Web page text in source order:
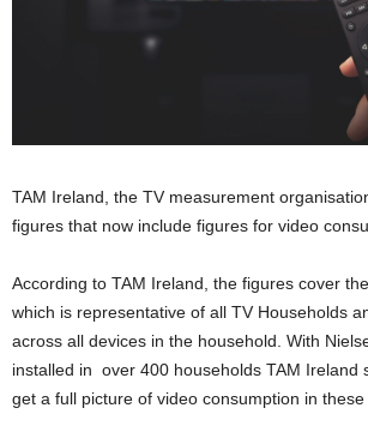
TAM Ireland, the TV measurement
figures that now include figures for video
According to TAM Ireland, the figures cover
which is representative of all TV Households
across all devices in the household. With
installed in over 400 households TAM Ireland
get a full picture of video consumption in these